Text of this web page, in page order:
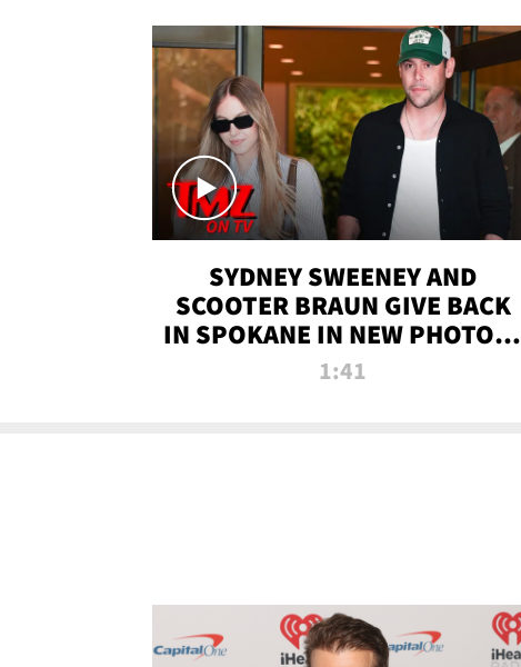
SYDNEY SWEENEY AND
SCOOTER BRAUN GIVE BACK
IN SPOKANE IN NEW PHOTOS |
TMZ TV
1:41